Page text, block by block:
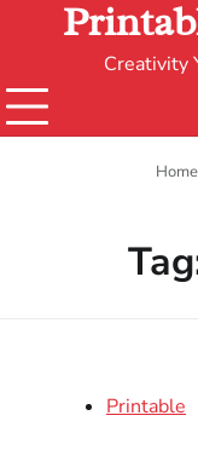
Creativity
Home
Printable